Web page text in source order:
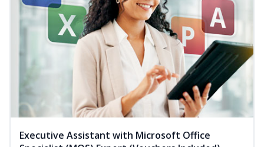
Executive Assistant with Microsoft Office